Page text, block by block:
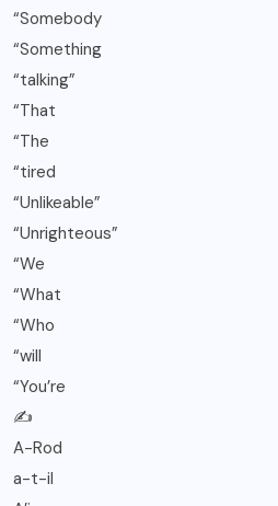
“Somebody
“Something
“talking”
“That
“The
“tired
“Unlikeable”
“Unrighteous”
“We
“What
“Who
“will
“You’re
✍️
A-Rod
a-t-il